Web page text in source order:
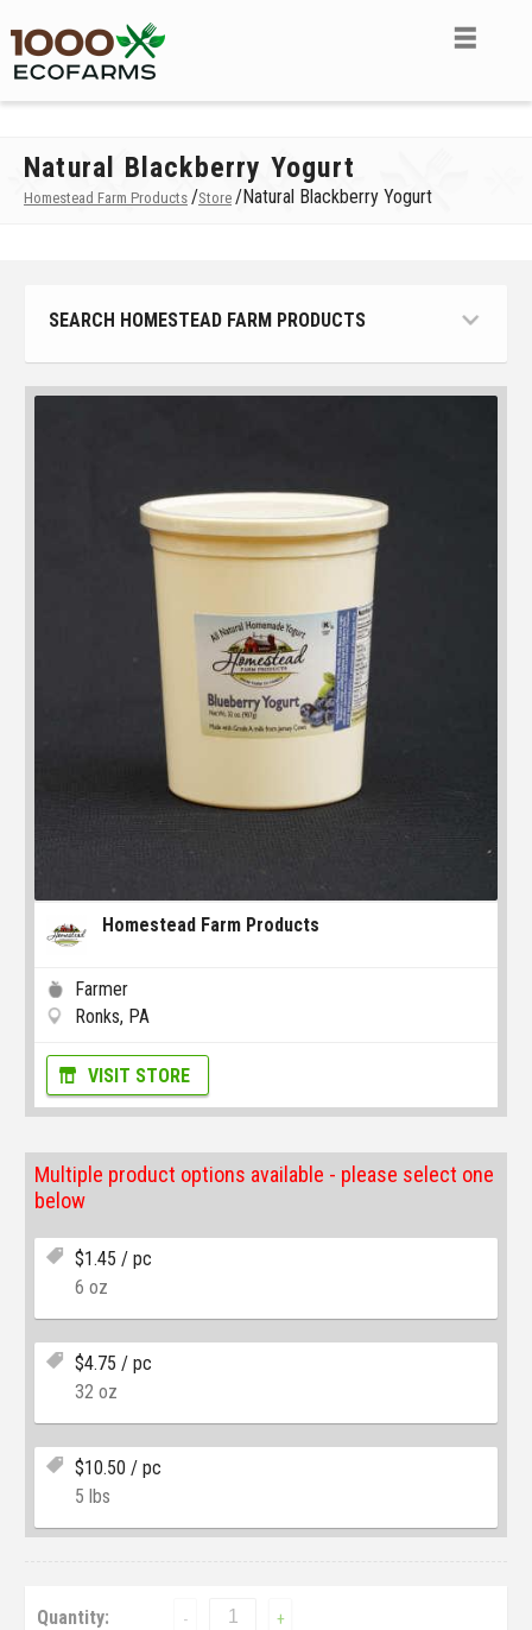
Natural Blackberry Yogurt
Homestead Farm Products /Store /Natural Blackberry Yogurt
SEARCH HOMESTEAD FARM PRODUCTS
Homestead Farm Products
Farmer
Ronks, PA
VISIT STORE
Multiple product options available - please select one
below
$1.45 / pc
6 oz
$4.75 / pc
32 oz
$10.50 / pc
5 lbs
Quantity: - +